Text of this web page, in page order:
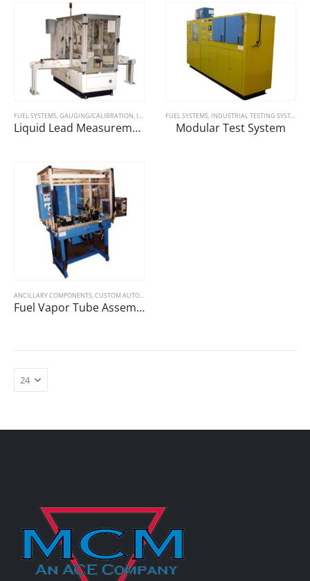
FUEL SYSTEMS,GAUGING/CALIBRATION, INDUSTRIAL TESTING SYSTEMS
Liquid Lead Measurement
FUEL SYSTEMS, INDUSTRIAL TESTING SYSTEMS
Modular Test System
ANCILLARY COMPONENTS,CUSTOM AUTOMOTIVE TEST STANDS
Fuel Vapor Tube Assembly and Test